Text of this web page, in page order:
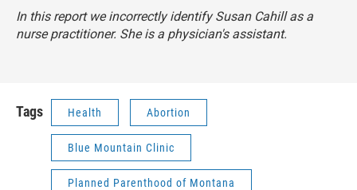
In this report we incorrectly identify Susan Cahill as a
nurse practitioner. She is a physician's assistant.
Tags Health Abortion
Blue Mountain Clinic
Planned Parenthood of Montana